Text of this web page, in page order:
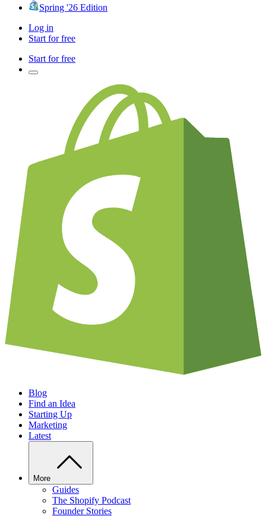
Spring '26 Edition
Log in
Start for free
Start for free
Blog
Find an Idea
Starting Up
Marketing
Latest
More
Guides
The Shopify Podcast
Founder Stories